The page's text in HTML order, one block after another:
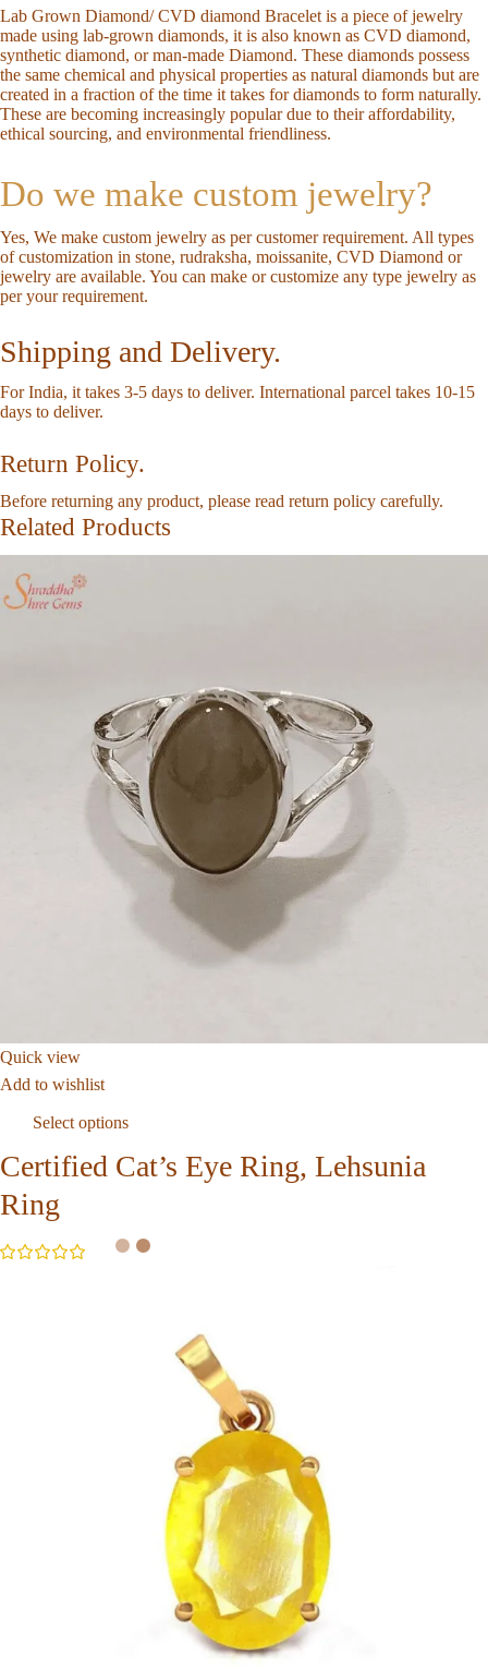
Lab Grown Diamond/ CVD diamond Bracelet is a piece of jewelry
made using lab-grown diamonds, it is also known as CVD diamond,
synthetic diamond, or man-made Diamond. These diamonds possess
the same chemical and physical properties as natural diamonds but are
created in a fraction of the time it takes for diamonds to form naturally.
These are becoming increasingly popular due to their affordability,
ethical sourcing, and environmental friendliness.
Do we make custom jewelry?
Yes, We make custom jewelry as per customer requirement. All types
of customization in stone, rudraksha, moissanite, CVD Diamond or
jewelry are available. You can make or customize any type jewelry as
per your requirement.
Shipping and Delivery.
For India, it takes 3-5 days to deliver. International parcel takes 10-15
days to deliver.
Return Policy.
Before returning any product, please read return policy carefully.
Related Products
Quick view
Add to wishlist
Select options
Certified Cat’s Eye Ring, Lehsunia
Ring